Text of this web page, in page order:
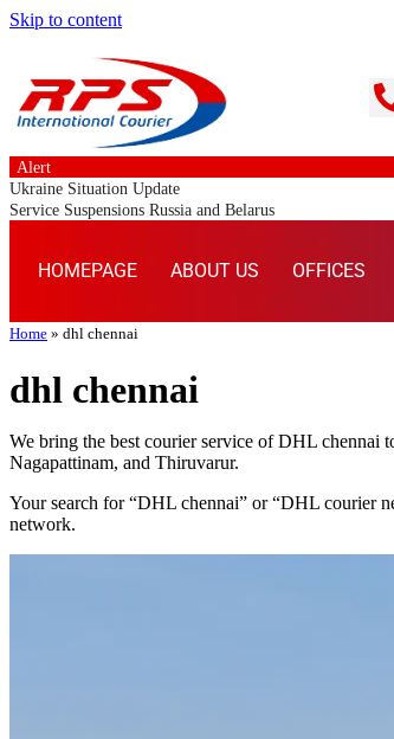
Skip to content
Alert
Ukraine Situation Update
Service Suspensions Russia and Belarus
HOMEPAGE ABOUT US OFFICES
Home » dhl chennai
dhl chennai
We bring the best courier service of DHL chennai
Nagapattinam, and Thiruvarur.
Your search for “DHL chennai” or “DHL courier
network.